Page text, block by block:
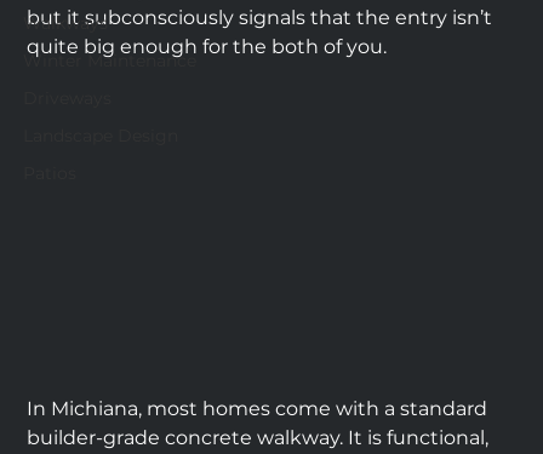
Walkways
Winter Maintenance
but it subconsciously signals that the entry isn’t
quite big enough for the both of you.
In Michiana, most homes come with a standard
builder-grade concrete walkway. It is functional,